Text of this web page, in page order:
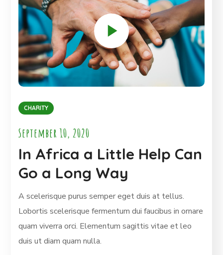
CHARITY
September 10, 2020
In Africa a Little Help Can
Go a Long Way
A scelerisque purus semper eget duis at tellus.
Lobortis scelerisque fermentum dui faucibus in ornare
quam viverra orci. Elementum sagittis vitae et leo
duis ut diam quam nulla.